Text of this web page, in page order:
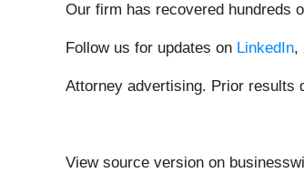
Our firm has recovered hundreds
Follow us for updates on LinkedIn,
Attorney advertising. Prior results
View source version on